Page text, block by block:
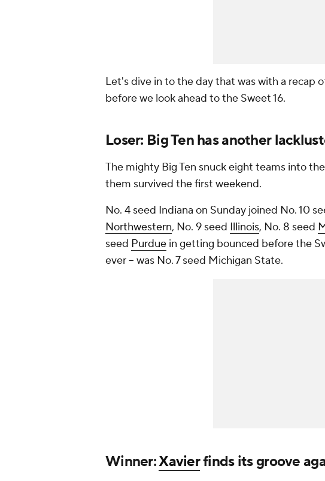
Let's dive in to the day that was with a recap
before we look ahead to the Sweet 16.
Loser: Big Ten has another
The mighty Big Ten snuck eight teams into
them survived the first weekend.
No. 4 seed Indiana on Sunday joined No. 10
Northwestern, No. 9 seed Illinois, No. 8 seed
seed Purdue in getting bounced before the
ever – was No. 7 seed Michigan State.
Winner:Xavierfinds its groove